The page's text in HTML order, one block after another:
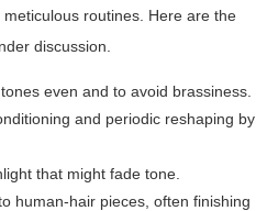
routines. Here are the
discussion.
even and to avoid brassiness.
and periodic reshaping by
that might fade tone.
human-hair pieces, often finishing